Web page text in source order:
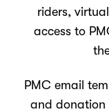
riders,
access to
PMC email
and donation